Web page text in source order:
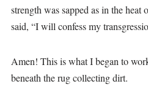
strength was sapped as in the
said, “I will confess my
Amen! This is what I began to
beneath the rug collecting dirt.